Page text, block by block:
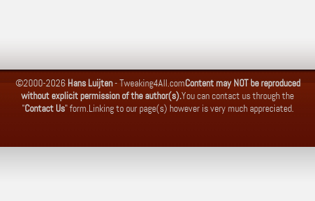
©2000-2026 Hans Luijten-Tweaking4All.comContent may NOT be reproduced
without explicit permission of the author(s).You can contact us through the
"Contact Us" form.Linking to our page(s) however is very much appreciated.